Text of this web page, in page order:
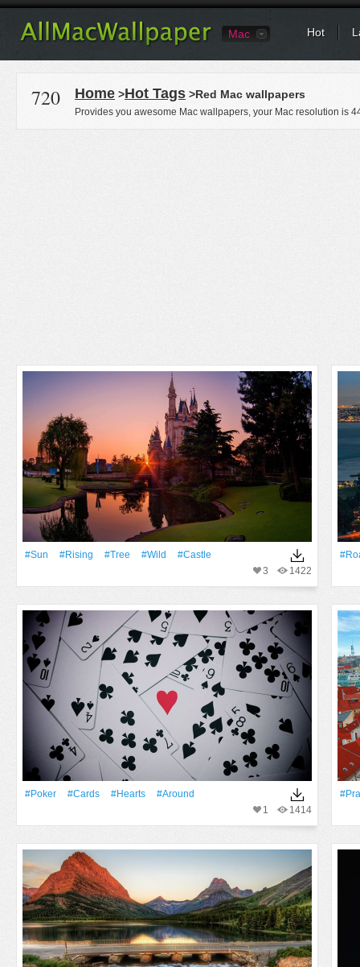
Mac Hot
720 Home >Hot Tags >Red Mac wallpapers
Provides you awesome Mac wallpapers, your Mac resolution is
#Sun #Rising #tree #Wild
#Castle
1422
3
#Poker #cards #Hearts
#Around
1414
1